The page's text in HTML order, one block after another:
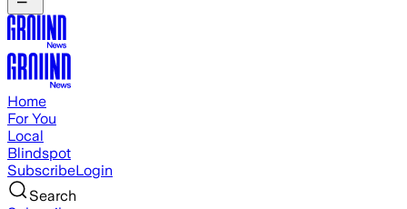
Home
For You
Local
Blindspot
SubscribeLogin
Search